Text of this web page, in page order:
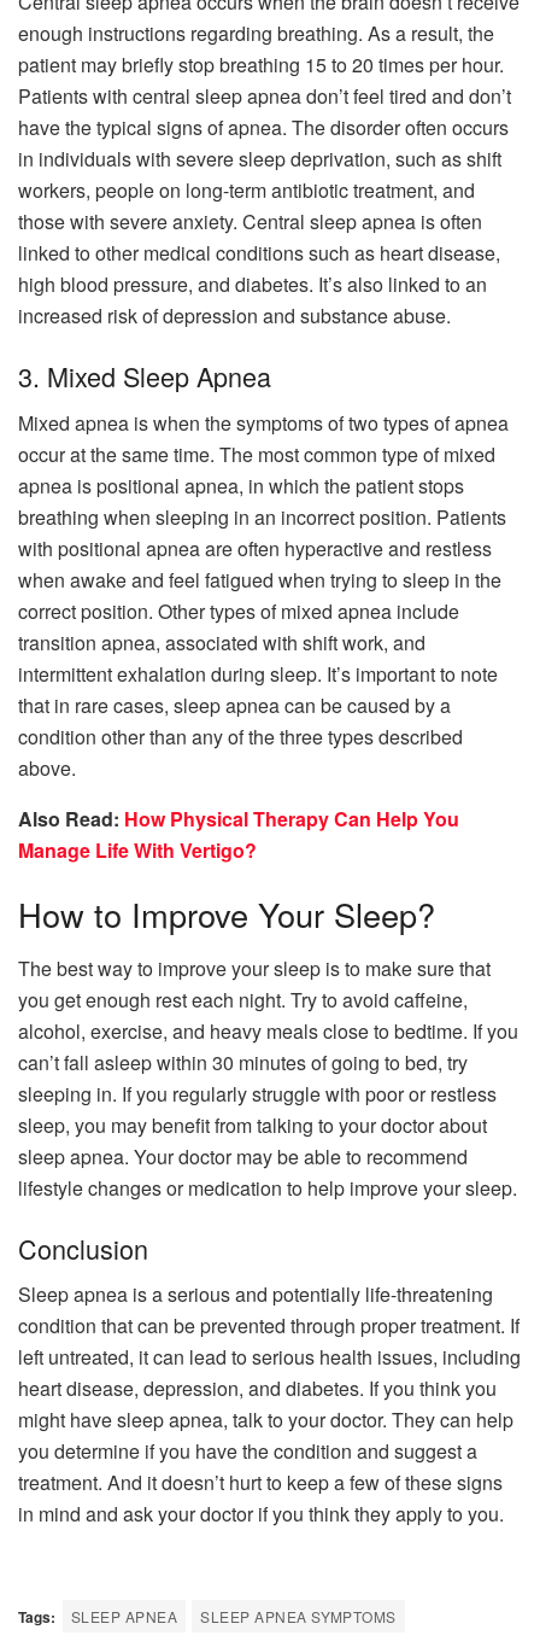
enough instructions regarding breathing. As a result, the
patient may briefly stop breathing 15 to 20 times per hour.
Patients with central sleep apnea don’t feel tired and don’t
have the typical signs of apnea. The disorder often occurs
in individuals with severe sleep deprivation, such as shift
workers, people on long-term antibiotic treatment, and
those with severe anxiety. Central sleep apnea is often
linked to other medical conditions such as heart disease,
high blood pressure, and diabetes. It’s also linked to an
increased risk of depression and substance abuse.
3. Mixed Sleep Apnea
Mixed apnea is when the symptoms of two types of apnea
occur at the same time. The most common type of mixed
apnea is positional apnea, in which the patient stops
breathing when sleeping in an incorrect position. Patients
with positional apnea are often hyperactive and restless
when awake and feel fatigued when trying to sleep in the
correct position. Other types of mixed apnea include
transition apnea, associated with shift work, and
intermittent exhalation during sleep. It’s important to note
that in rare cases, sleep apnea can be caused by a
condition other than any of the three types described
above.
Also Read: How Physical Therapy Can Help You
Manage Life With Vertigo?
How to Improve Your Sleep?
The best way to improve your sleep is to make sure that
you get enough rest each night. Try to avoid caffeine,
alcohol, exercise, and heavy meals close to bedtime. If you
can’t fall asleep within 30 minutes of going to bed, try
sleeping in. If you regularly struggle with poor or restless
sleep, you may benefit from talking to your doctor about
sleep apnea. Your doctor may be able to recommend
lifestyle changes or medication to help improve your sleep.
Conclusion
Sleep apnea is a serious and potentially life-threatening
condition that can be prevented through proper treatment. If
left untreated, it can lead to serious health issues, including
heart disease, depression, and diabetes. If you think you
might have sleep apnea, talk to your doctor. They can help
you determine if you have the condition and suggest a
treatment. And it doesn’t hurt to keep a few of these signs
in mind and ask your doctor if you think they apply to you.
Tags: SLEEP APNEA SLEEP APNEA SYMPTOMS